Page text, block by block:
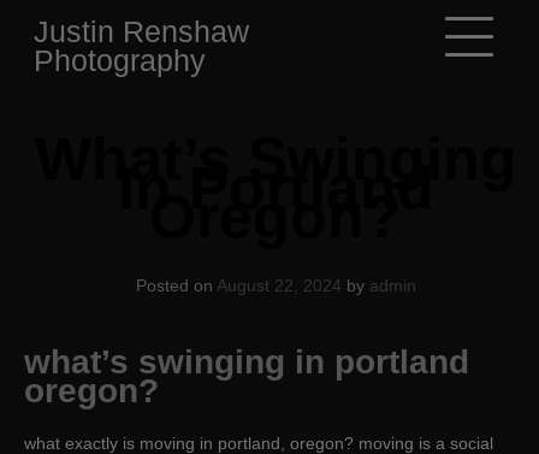
content
Justin Renshaw
Photography
Posted on August 22, 2024 by admin
what’s swinging in portland
oregon?
what exactly is moving in portland, oregon? moving is a social